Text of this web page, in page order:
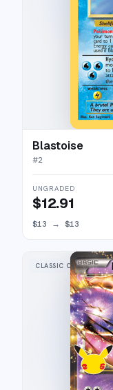
Blastoise
#2
UNGRADED
$12.91
$13 → $13
CLASSIC COLLECTION